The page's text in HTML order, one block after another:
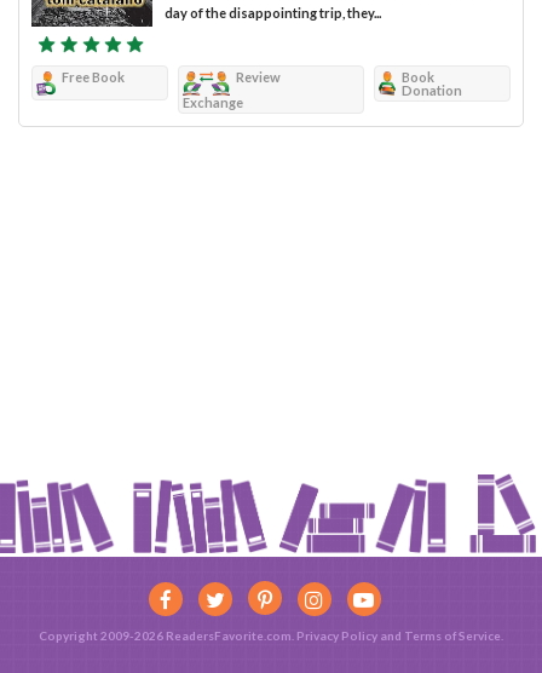
day of the disappointing trip, they...
Free Book
Review
Exchange
Book
Donation
Copyright 2009-2026 ReadersFavorite.com. Privacy Policy and Terms of Service